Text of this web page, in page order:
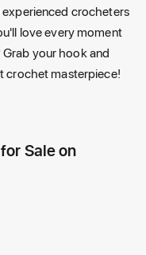
crocheters
love every moment
your hook and
crochet masterpiece!
Sale on